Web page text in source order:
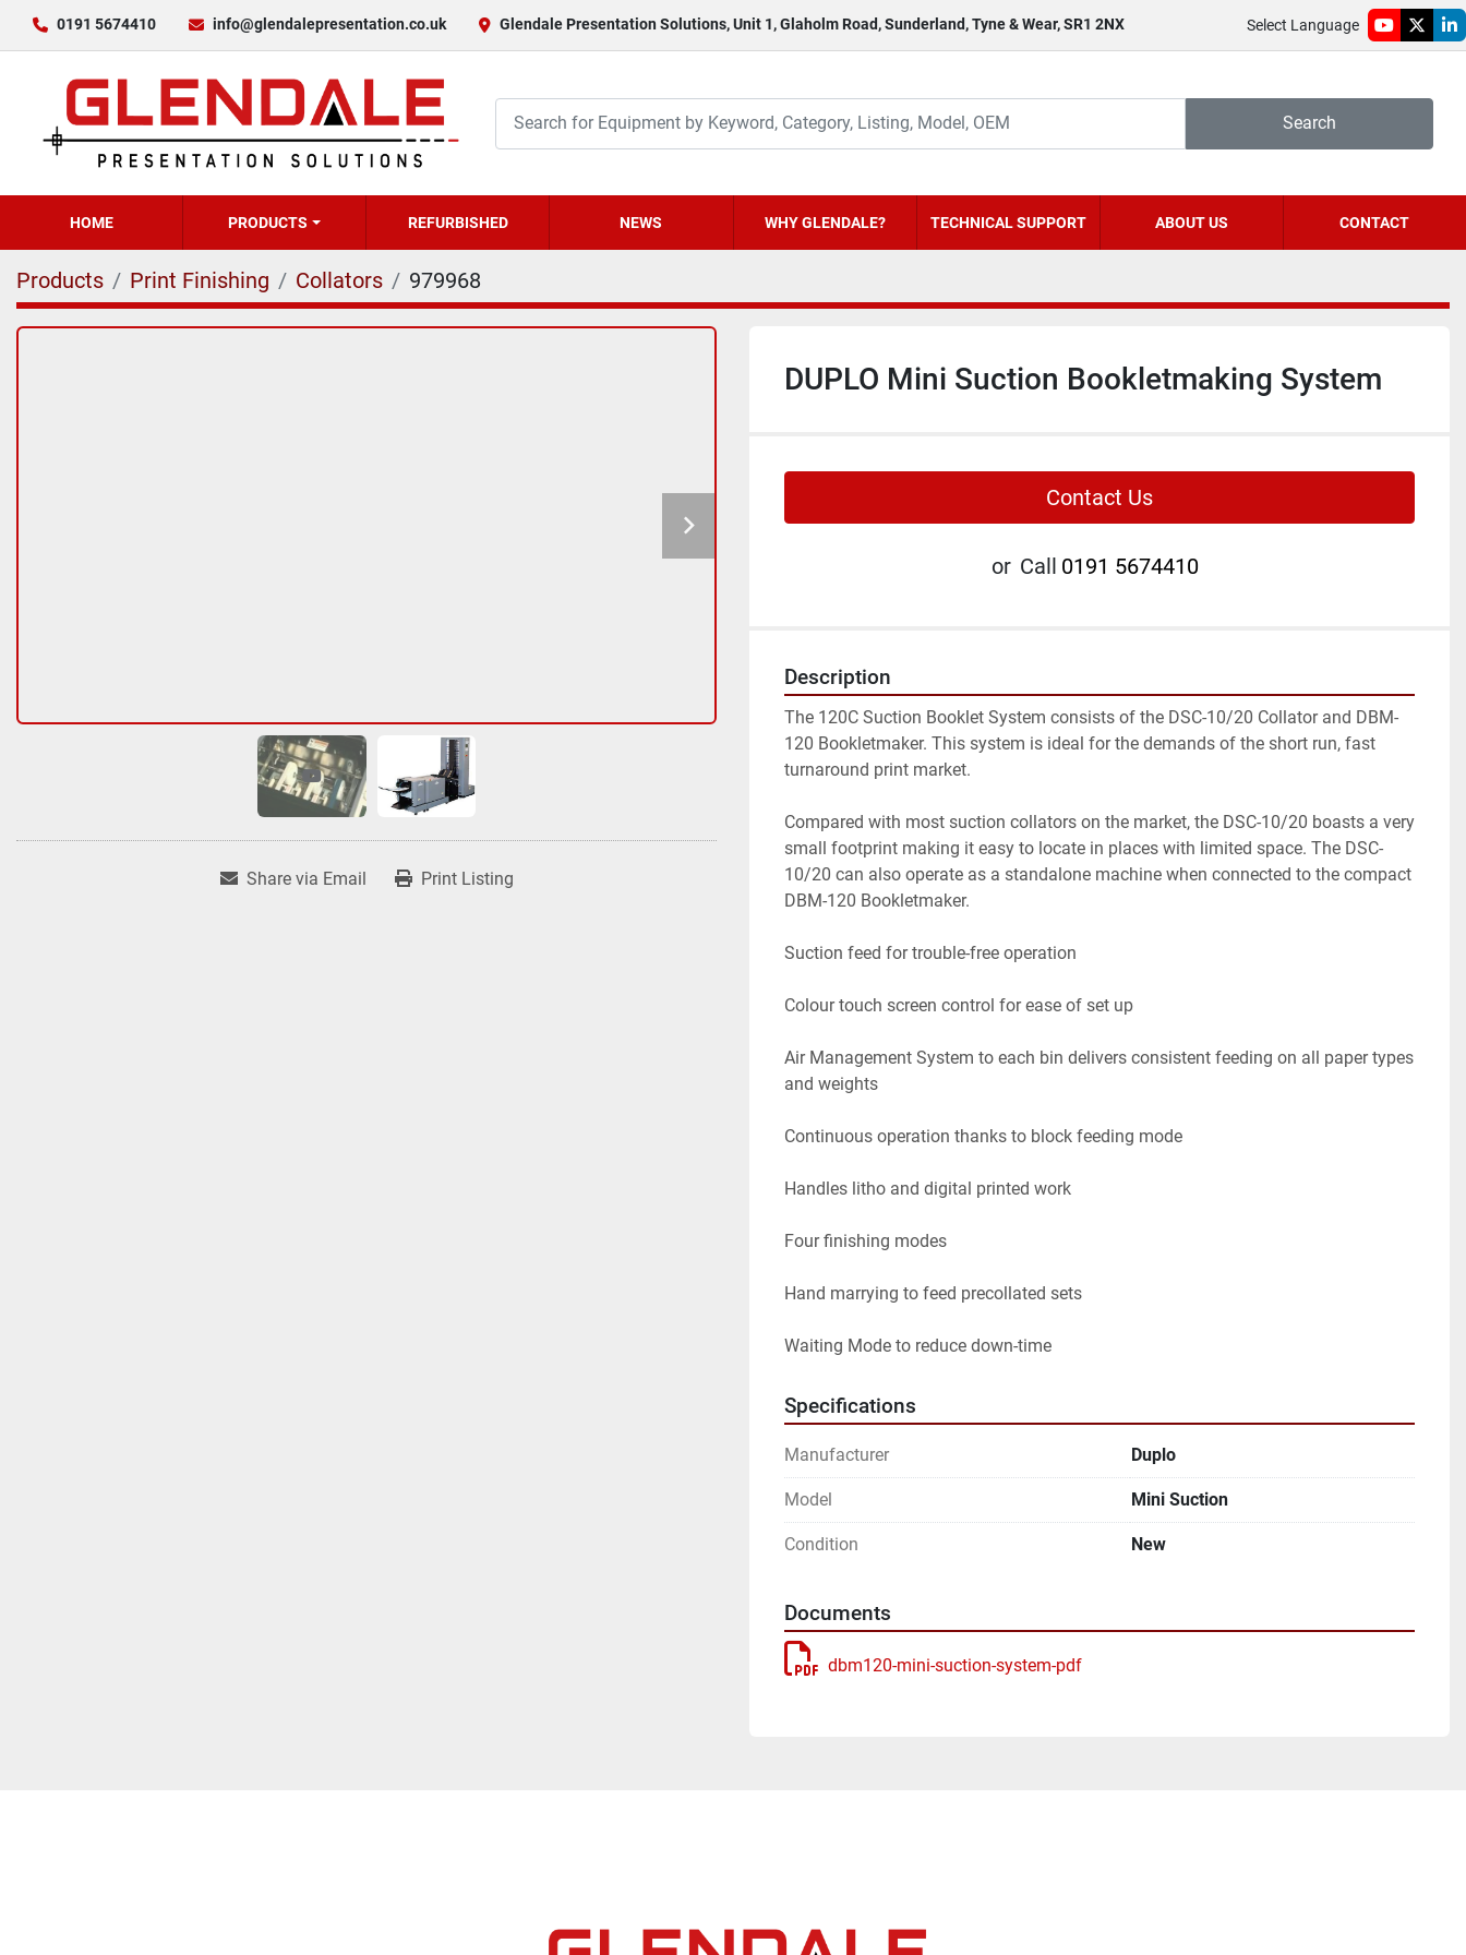
0191 5674410 info@glendalepresentation.co.uk Glendale Presentation Solutions, Unit 1, Glaholm Road, Sunderland, Tyne & Wear, SR1 2NX Select Language
youtube
twitter
Search
HOME PRODUCTS REFURBISHED NEWS WHY GLENDALE? TECHNICAL SUPPORT ABOUT US CONTACT
Products Print Finishing Collators 979968
Share via Email Print Listing
DUPLO Mini Suction Bookletmaking System
Contact Us
or Call 0191 5674410
Description
The 120C Suction Booklet System consists of the DSC-10/20 Collator and DBM-
120 Bookletmaker. This system is ideal for the demands of the short run, fast
turnaround print market.
Compared with most suction collators on the market, the DSC-10/20 boasts a very
small footprint making it easy to locate in places with limited space. The DSC-
10/20 can also operate as a standalone machine when connected to the compact
DBM-120 Bookletmaker.
Suction feed for trouble-free operation
Colour touch screen control for ease of set up
Air Management System to each bin delivers consistent feeding on all paper types
and weights
Continuous operation thanks to block feeding mode
Handles litho and digital printed work
Four finishing modes
Hand marrying to feed precollated sets
Waiting Mode to reduce down-time
Specifications
Manufacturer Duplo
Model Mini Suction
Condition New
Documents
dbm120-mini-suction-system-pdf